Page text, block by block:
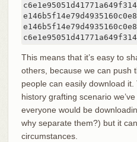
This means that it’s easy to
others, because we can push
people can easily download
history grafting scenario
everyone would be
why separate them?) but it
circumstances.